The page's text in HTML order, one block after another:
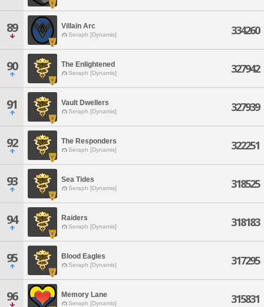
89 Villain Arc
Seraph [Dynamis] 334260
90 The Enlightened
Seraph [Dynamis] 327942
91 Vault Dwellers
Seraph [Dynamis] 327939
92 The Responders
Seraph [Dynamis] 322251
93 Sea Tides
Seraph [Dynamis] 318525
94 Raiders
Seraph [Dynamis] 318183
95 Blood Eagles
Seraph [Dynamis] 317295
96 Memory Lane
Seraph [Dynamis] 315831